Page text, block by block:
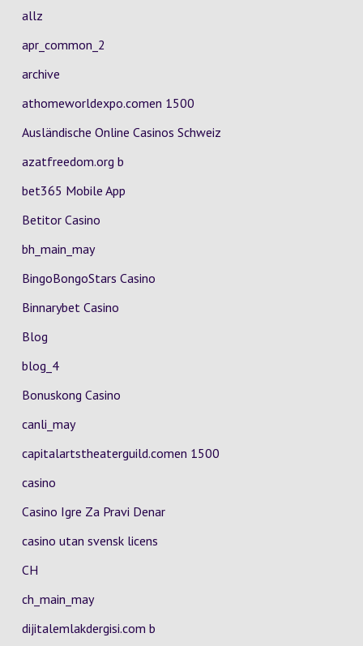
allz
apr_common_2
archive
athomeworldexpo.comen 1500
Ausländische Online Casinos Schweiz
azatfreedom.org b
bet365 Mobile App
Betitor Casino
bh_main_may
BingoBongoStars Casino
Binnarybet Casino
Blog
blog_4
Bonuskong Casino
canli_may
capitalartstheaterguild.comen 1500
casino
Casino Igre Za Pravi Denar
casino utan svensk licens
CH
ch_main_may
dijitalemlakdergisi.com b